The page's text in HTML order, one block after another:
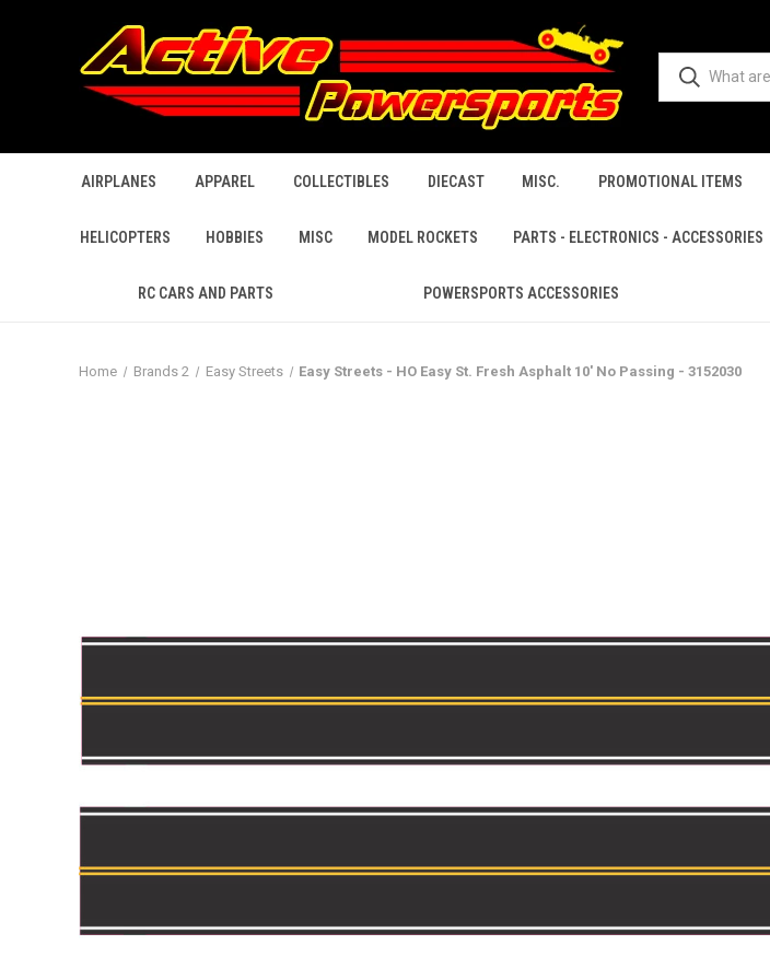
AIRPLANES APPAREL COLLECTIBLES DIECAST MISC. PROMOTIONAL ITEMS
HELICOPTERS HOBBIES MISC MODEL ROCKETS PARTS - ELECTRONICS - ACCESSORIES
RC CARS AND PARTS POWERSPORTS ACCESSORIES
Home Brands 2 Easy Streets Easy Streets - HO Easy St. Fresh Asphalt 10' No Passing - 3152030